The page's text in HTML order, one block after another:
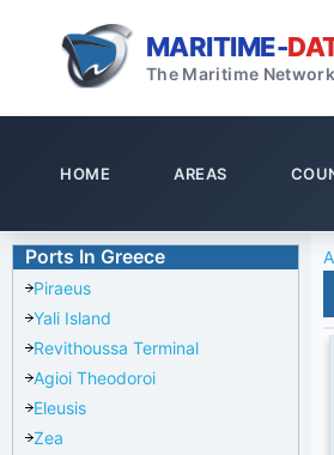
MARITIME-
The Maritime Network
HOME AREAS
Ports In Greece
Piraeus
Yali Island
Revithoussa Terminal
Agioi Theodoroi
Eleusis
Zea